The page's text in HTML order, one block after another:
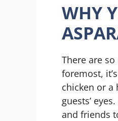
WHY
There are
foremost,
chicken or
guests’
and friends